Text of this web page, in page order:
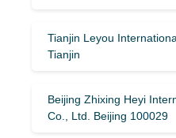
Tianjin Leyou
Tianjin
Beijing Zhixing Heyi
Co., Ltd. Beijing 100029